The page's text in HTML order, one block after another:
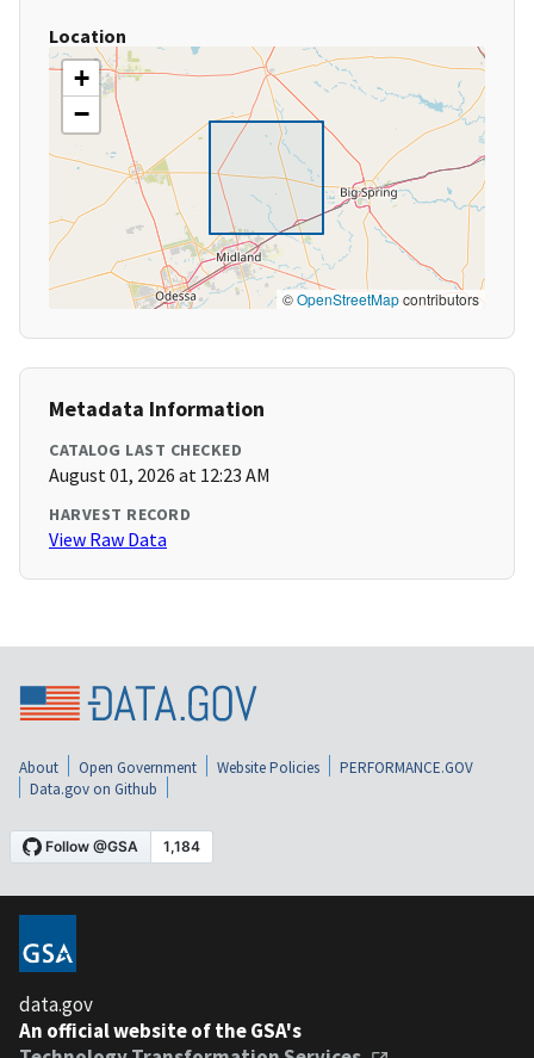
Location
+
−
©OpenStreetMapcontributors
Metadata Information
CATALOG LAST CHECKED
August 01, 2026 at 12:23 AM
HARVEST RECORD
View Raw Data
About Open Government Website Policies
PERFORMANCE.GOV
Data.gov on Github
data.gov
An official website of the GSA's